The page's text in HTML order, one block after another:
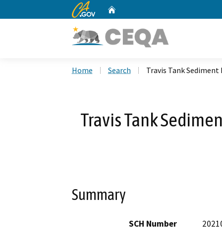
CA.gov
Home Search Travis Tank Sediment
Travis Tank
Summary
SCH Number